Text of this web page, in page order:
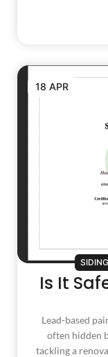
18 APR
Is It
Lead-based
often hidden
tackling a